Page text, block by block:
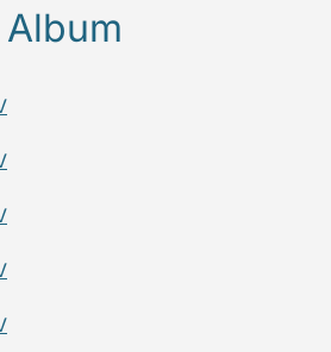
Album